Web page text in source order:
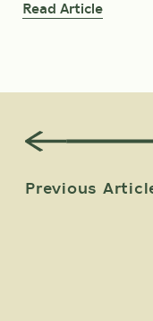
Read Article
Previous